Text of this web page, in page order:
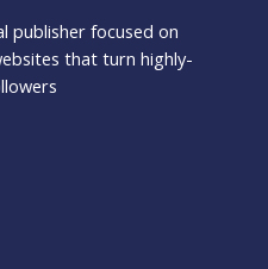
publisher focused on
that turn highly-